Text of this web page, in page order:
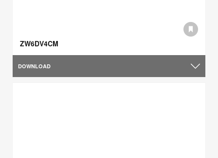
ZW6DV4CM
DOWNLOAD